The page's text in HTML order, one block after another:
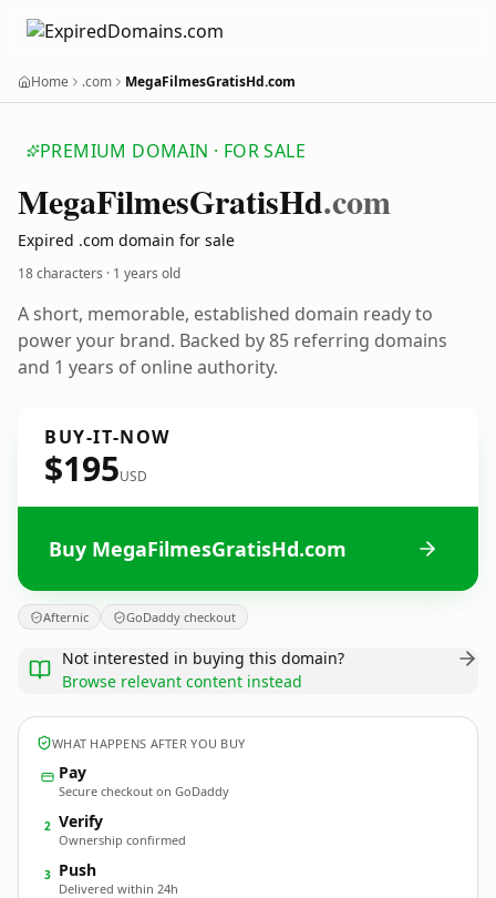
Home .com MegaFilmesGratisHd.com
PREMIUM DOMAIN · FOR SALE
MegaFilmesGratisHd.com
Expired .com domain for sale
18 characters · 1 years old
A short, memorable, established domain ready to
power your brand. Backed by 85 referring domains
and 1 years of online authority.
BUY-IT-NOW
$195USD
Buy MegaFilmesGratisHd.com
Afternic GoDaddy checkout
Not interested in buying this domain?
Browse relevant content instead
WHAT HAPPENS AFTER YOU BUY
Pay
Secure checkout on GoDaddy
2 Verify
Ownership confirmed
3 Push
Delivered within 24h